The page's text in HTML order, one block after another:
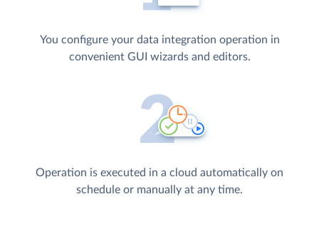
You configure your data integration operation in
convenient GUI wizards and editors.
Operation is executed in a cloud automatically on
schedule or manually at any time.